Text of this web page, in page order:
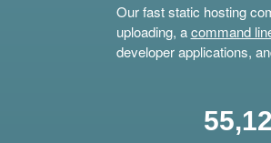
Our fast static hosting
uploading, acommand
developer applications,